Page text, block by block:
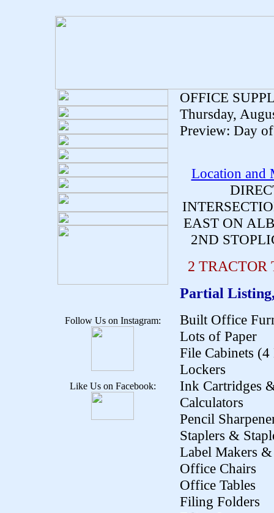
Follow Us on Instagram:
Like Us on Facebook:
OFFICE
Thursday,
Preview: Day
Location and
EAST ON
2ND
2 TRACTOR
Partial
Built Office
Lots of Paper
File Cabinets
Lockers
Ink Cartridges
Calculators
Pencil
Staplers &
Label Makers &
Office Chairs
Office Tables
Filing Folders